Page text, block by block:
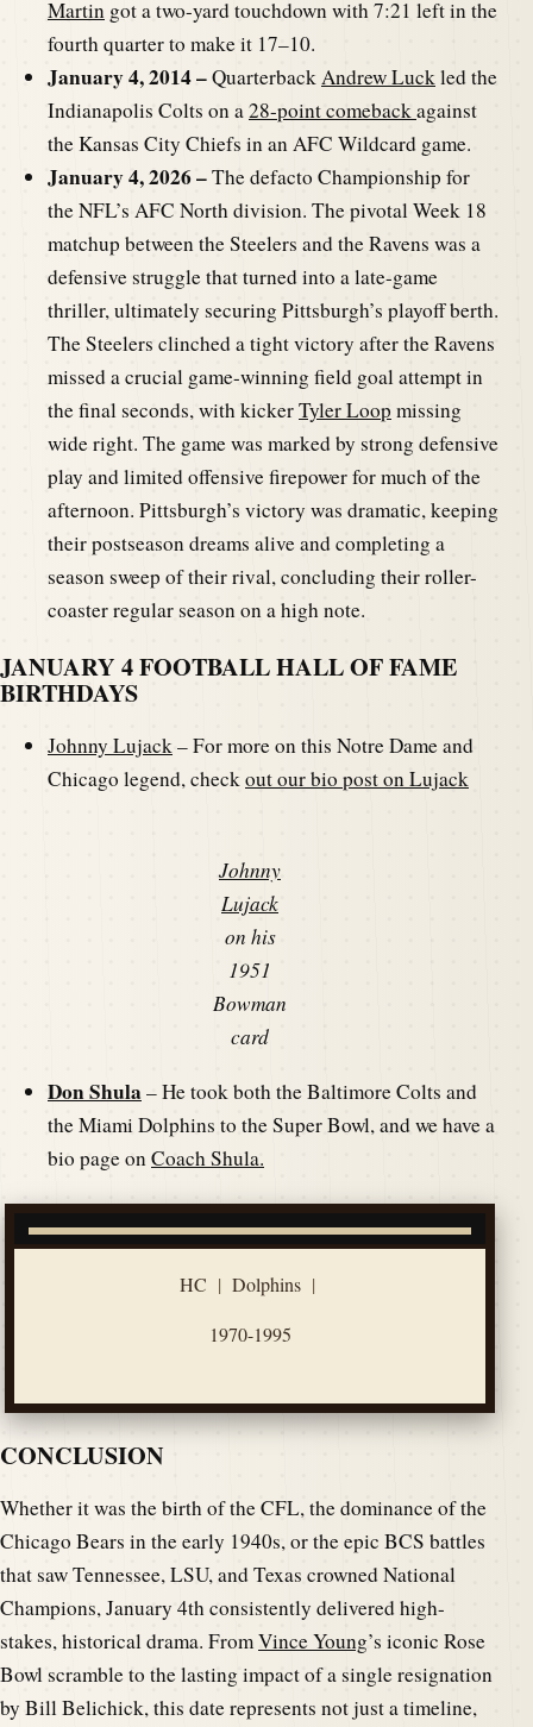
Martin got a two-yard touchdown with 7:21 left in the
fourth quarter to make it 17–10.
January 4, 2014 –QuarterbackAndrew Luckled the
Indianapolis Colts on a28-point comebackagainst
the Kansas City Chiefs in an AFC Wildcard game.
January 4, 2026 –The defacto Championship for
the NFL’s AFC North division. The pivotal Week 18
matchup between the Steelers and the Ravens was a
defensive struggle that turned into a late-game
thriller, ultimately securing Pittsburgh’s playoff berth.
The Steelers clinched a tight victory after the Ravens
missed a crucial game-winning field goal attempt in
the final seconds, with kickerTyler Loop missing
wide right. The game was marked by strong defensive
play and limited offensive firepower for much of the
afternoon. Pittsburgh’s victory was dramatic, keeping
their postseason dreams alive and completing a
season sweep of their rival, concluding their roller-
coaster regular season on a high note.
JANUARY 4 FOOTBALL HALL OF FAME
BIRTHDAYS
Johnny Lujack– For more on this Notre Dame and
Chicago legend, checkout our bio post on Lujack
Johnny
Lujack
on his
1951
Bowman
card
Don Shula – He took both the Baltimore Colts and
the Miami Dolphins to the Super Bowl, and we have a
bio page onCoach Shula.
HC | Dolphins |
1970-1995
CONCLUSION
Whether it was the birth of the CFL, the dominance of the
Chicago Bears in the early 1940s, or the epic BCS battles
that saw Tennessee, LSU, and Texas crowned National
Champions, January 4th consistently delivered high-
stakes, historical drama. FromVince Young’s iconic Rose
Bowl scramble to the lasting impact of a single resignation
by Bill Belichick, this date represents not just a timeline,